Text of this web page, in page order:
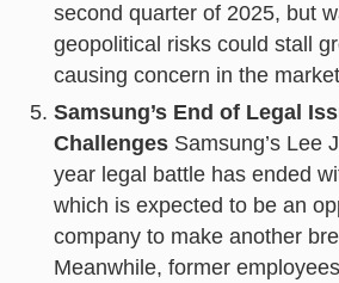
second quarter of 2025, but
geopolitical risks could stall
causing concern in the
Samsung’s End of Legal
ChallengesSamsung’s Lee
year legal battle has ended
which is expected to be an
company to make another
Meanwhile, former